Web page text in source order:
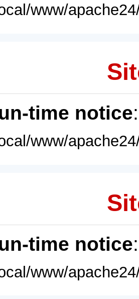
www/
time notice
www/
time notice
www/